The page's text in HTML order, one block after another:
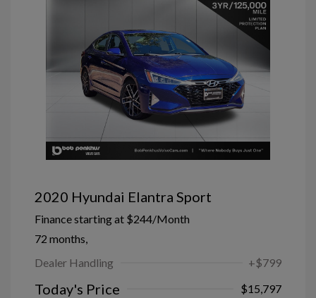
2020 Hyundai Elantra Sport
Finance starting at $244/Month
72 months,
Dealer Handling
+$799
Today's Price $15,797